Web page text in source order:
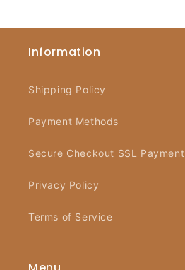
Information
Shipping Policy
Payment Methods
Secure Checkout SSL Payment
Privacy Policy
Terms of Service